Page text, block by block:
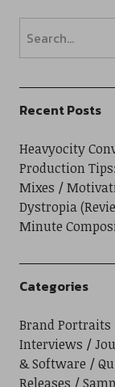
Recent Posts
Heavyocity
Production
Mixes
Dystropia
Minute
Categories
Brand Portraits
Interviews
& Software
Releases